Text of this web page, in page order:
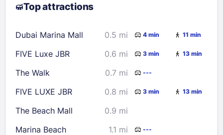
9
10 11 12 13
23
24 25 26 28
29
30
31
Check availability
Top attractions
Dubai Marina Mall 0.5 mi 4 min 11 min
FIVE Luxe JBR 0.6 mi 3 min 13 min
The Walk 0.7 mi ---
FIVE LUXE JBR 0.8 mi 3 min 13 min
The Beach Mall
0.9 mi
Marina Beach
1.1 mi ---